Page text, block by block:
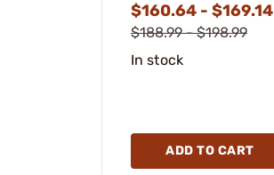
$160.64 - $169.14
$188.99 - $198.99
In stock
ADD TO CART